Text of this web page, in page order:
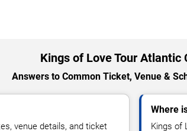
Kings of Love Tour Atlantic
Answers to Common Ticket, Venue &
venue details, and ticket
Where
Kings of